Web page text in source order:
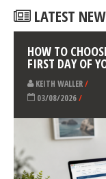
I grew up in Berlin,
wait to finish school
after my high school
LATEST
HOW TO
FIRST DAY OF